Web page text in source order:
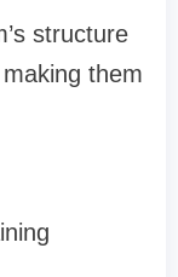
structure
them